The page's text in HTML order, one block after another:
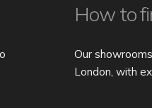
How to
Our
London, with